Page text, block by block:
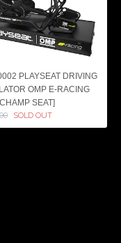
PLAYSEAT DRIVING
OMP E-RACING
SEAT]
SOLD OUT